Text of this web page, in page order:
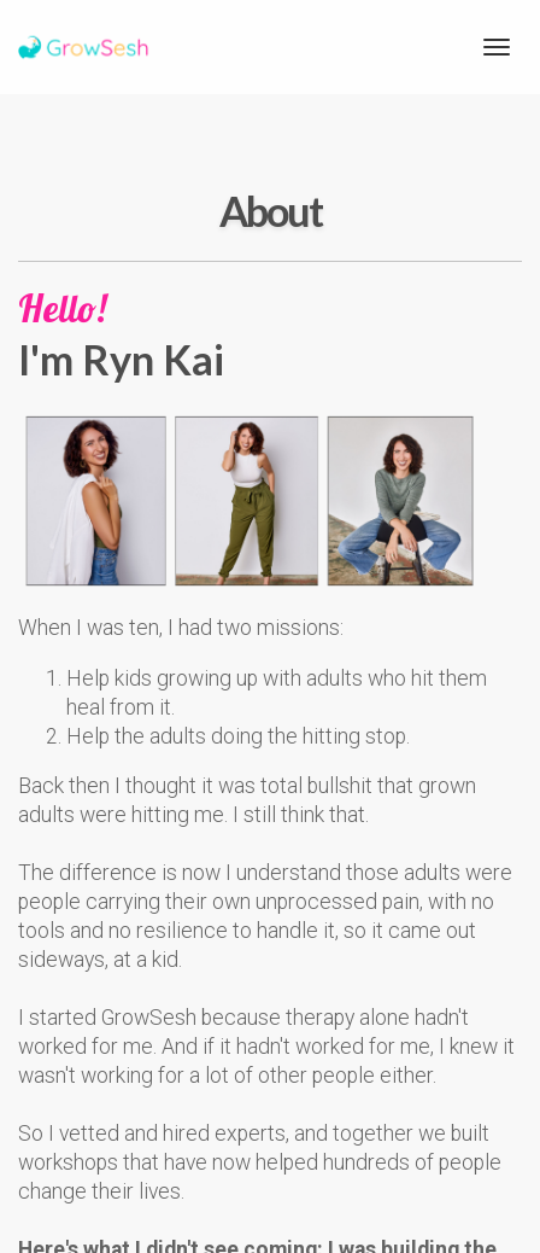
About
Hello!
I'm Ryn Kai
When I was ten, I had two missions:
Help kids growing up with adults who hit them
heal from it.
Help the adults doing the hitting stop.
Back then I thought it was total bullshit that grown
adults were hitting me. I still think that.
The difference is now I understand those adults were
people carrying their own unprocessed pain, with no
tools and no resilience to handle it, so it came out
sideways, at a kid.
I started GrowSesh because therapy alone hadn't
worked for me. And if it hadn't worked for me, I knew it
wasn't working for a lot of other people either.
So I vetted and hired experts, and together we built
workshops that have now helped hundreds of people
change their lives.